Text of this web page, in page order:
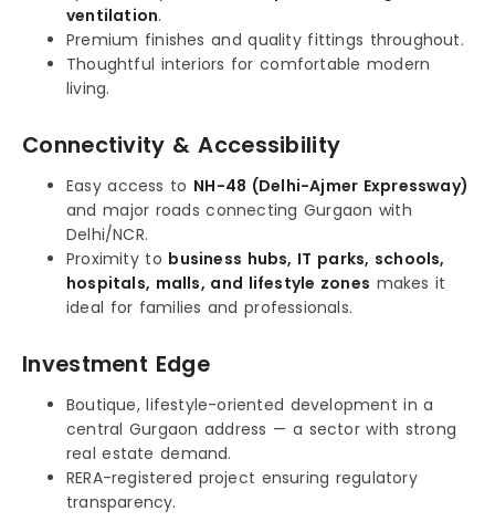
ventilation.
Premium finishes and quality fittings throughout.
Thoughtful interiors for comfortable modern
living.
Connectivity & Accessibility
Easy access to NH-48 (Delhi-Ajmer Expressway)
and major roads connecting Gurgaon with
Delhi/NCR.
Proximity to business hubs, IT parks, schools,
hospitals, malls, and lifestyle zones makes it
ideal for families and professionals.
Investment Edge
Boutique, lifestyle-oriented development in a
central Gurgaon address — a sector with strong
real estate demand.
RERA-registered project ensuring regulatory
transparency.